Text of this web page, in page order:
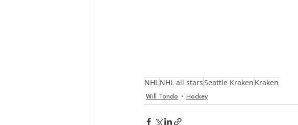
NHLNHL all starsSeattle Kraken Kraken
Will Tondo Hockey